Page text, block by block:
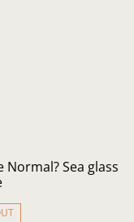
Normal? Sea glass